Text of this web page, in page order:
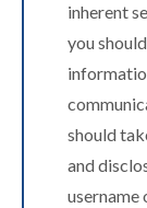
inherent
you
should
and
username